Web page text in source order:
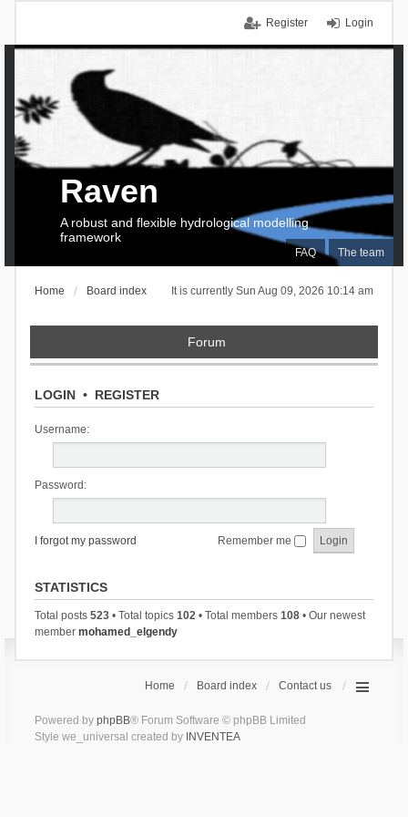
Login
Register
FAQ The team
Raven
A robust and flexible hydrological modelling
framework
It is currently Sun Aug 09, 2026 10:14 am
Home Board index
Forum
LOGIN• REGISTER
Username:
Password:
I forgot my password Remember me
STATISTICS
Total posts 523• Total topics 102• Total members 108• Our newest
member mohamed_elgendy
Home Board index Contact us
Powered by phpBB® Forum Software © phpBB Limited
Style we_universal created by INVENTEA